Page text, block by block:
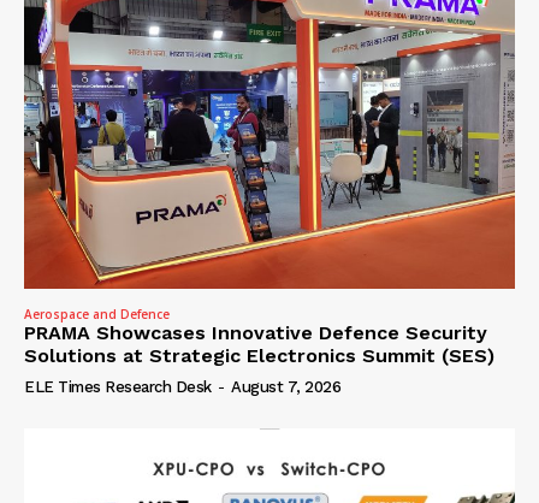
Aerospace and Defence
PRAMA Showcases Innovative Defence Security
Solutions at Strategic Electronics Summit (SES)
ELE Times Research Desk - August 7, 2026